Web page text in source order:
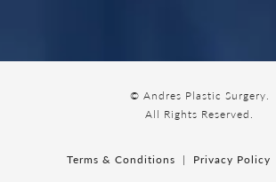
© Andres Plastic Surgery.
All Rights Reserved.
Terms & Conditions Privacy Policy